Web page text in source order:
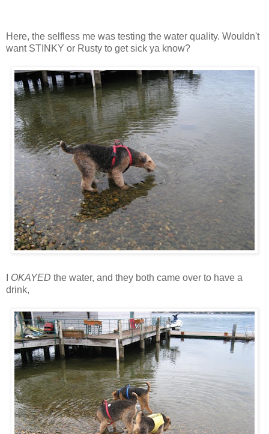
Here, the selfless me was testing the water quality. Wouldn't
want STINKY or Rusty to get sick ya know?
OKAYED the water, and they both came over to have a
drink,